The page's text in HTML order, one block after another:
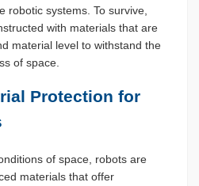
robotic systems. To survive,
with materials that are
material level to withstand the
of space.
Protection for
of space, robots are
materials that offer